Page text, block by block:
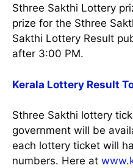
Sthree Sakthi Lottery
prize for the Sthree
Sakthi Lottery Result
after 3:00 PM.
Kerala Lottery Result
Sthree Sakthi lottery
government will be
each lottery ticket will
numbers. Here at